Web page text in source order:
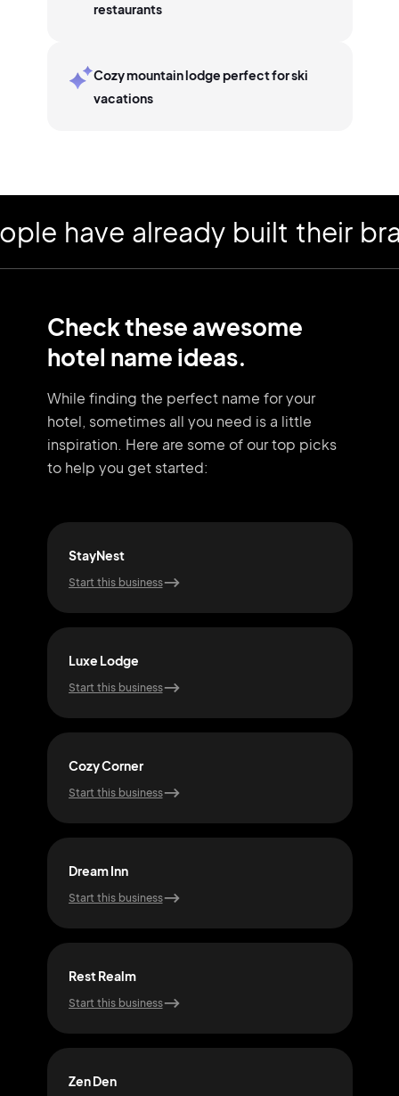
restaurants
Cozy mountain lodge perfect for ski
vacations
have already built their
Check these awesome
hotel name ideas.
While finding the perfect name for your
hotel, sometimes all you need is a little
inspiration. Here are some of our top picks
to help you get started:
StayNest
Start this business
Luxe Lodge
Start this business
Cozy Corner
Start this business
Dream Inn
Start this business
Rest Realm
Start this business
Zen Den